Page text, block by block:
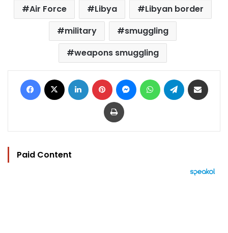
Air Force Libya
Libyan border
military
smuggling
weapons smuggling
Facebook LinkedIn Pinterest MessengerWhatsAppTelegram
Print
Paid Content